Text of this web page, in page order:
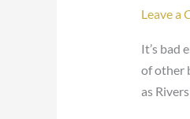
Leave a
It’s bad
of other
as
Arrested